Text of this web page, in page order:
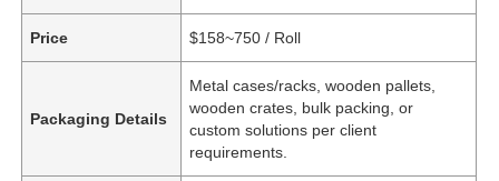
Price $158~750 / Roll
Packaging Details
Metal cases/racks, wooden pallets,
wooden crates, bulk packing, or
custom solutions per client
requirements.